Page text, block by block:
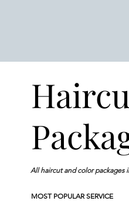
All haircut and color packages
MOST POPULAR SERVICE